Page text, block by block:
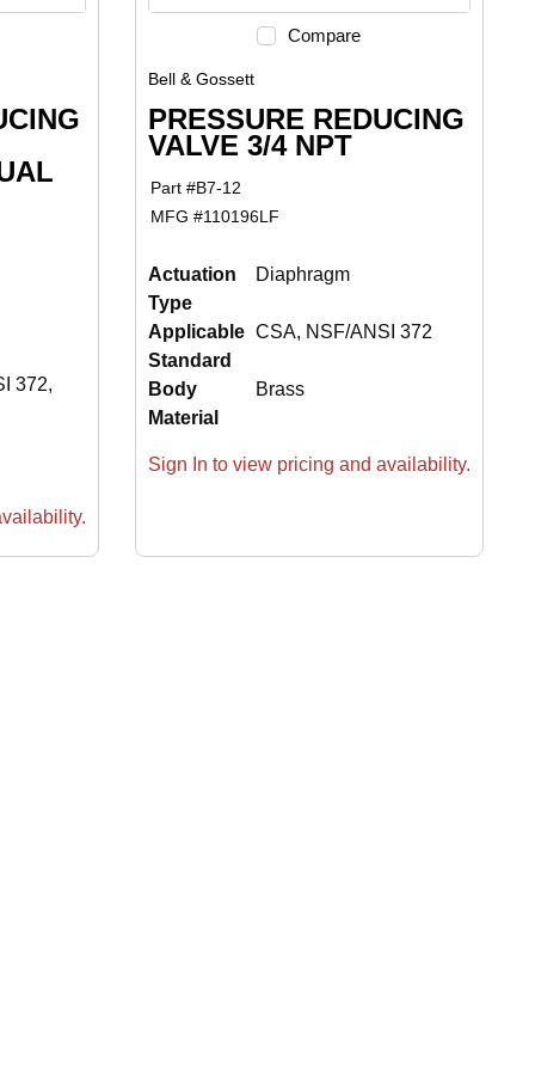
372,
Compare
Bell & Gossett
PRESSURE REDUCING
VALVE 3/4 NPT
Part #B7-12
MFG #110196LF
Actuation
Type
Diaphragm
Applicable
Standard
CSA, NSF/ANSI 372
Body
Material
Brass
Sign In to view pricing and availability.